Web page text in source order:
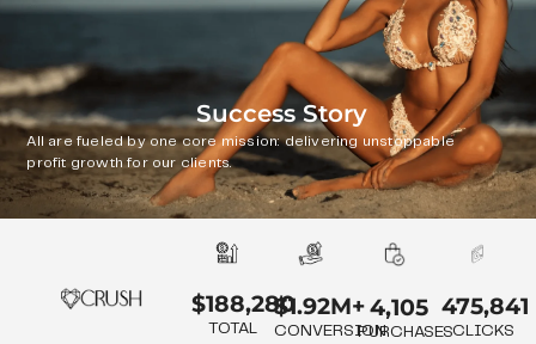
Success Story
All are fueled by one core mission: delivering unstoppable
profit growth for our clients.
$188,280
TOTAL
$1.92M+
CONVERSION
4,105
PURCHASES
475,841
CLICKS